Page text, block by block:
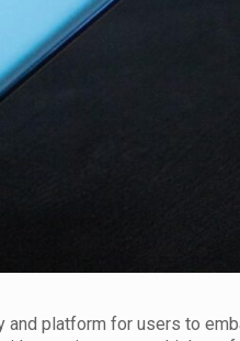
and platform for users to